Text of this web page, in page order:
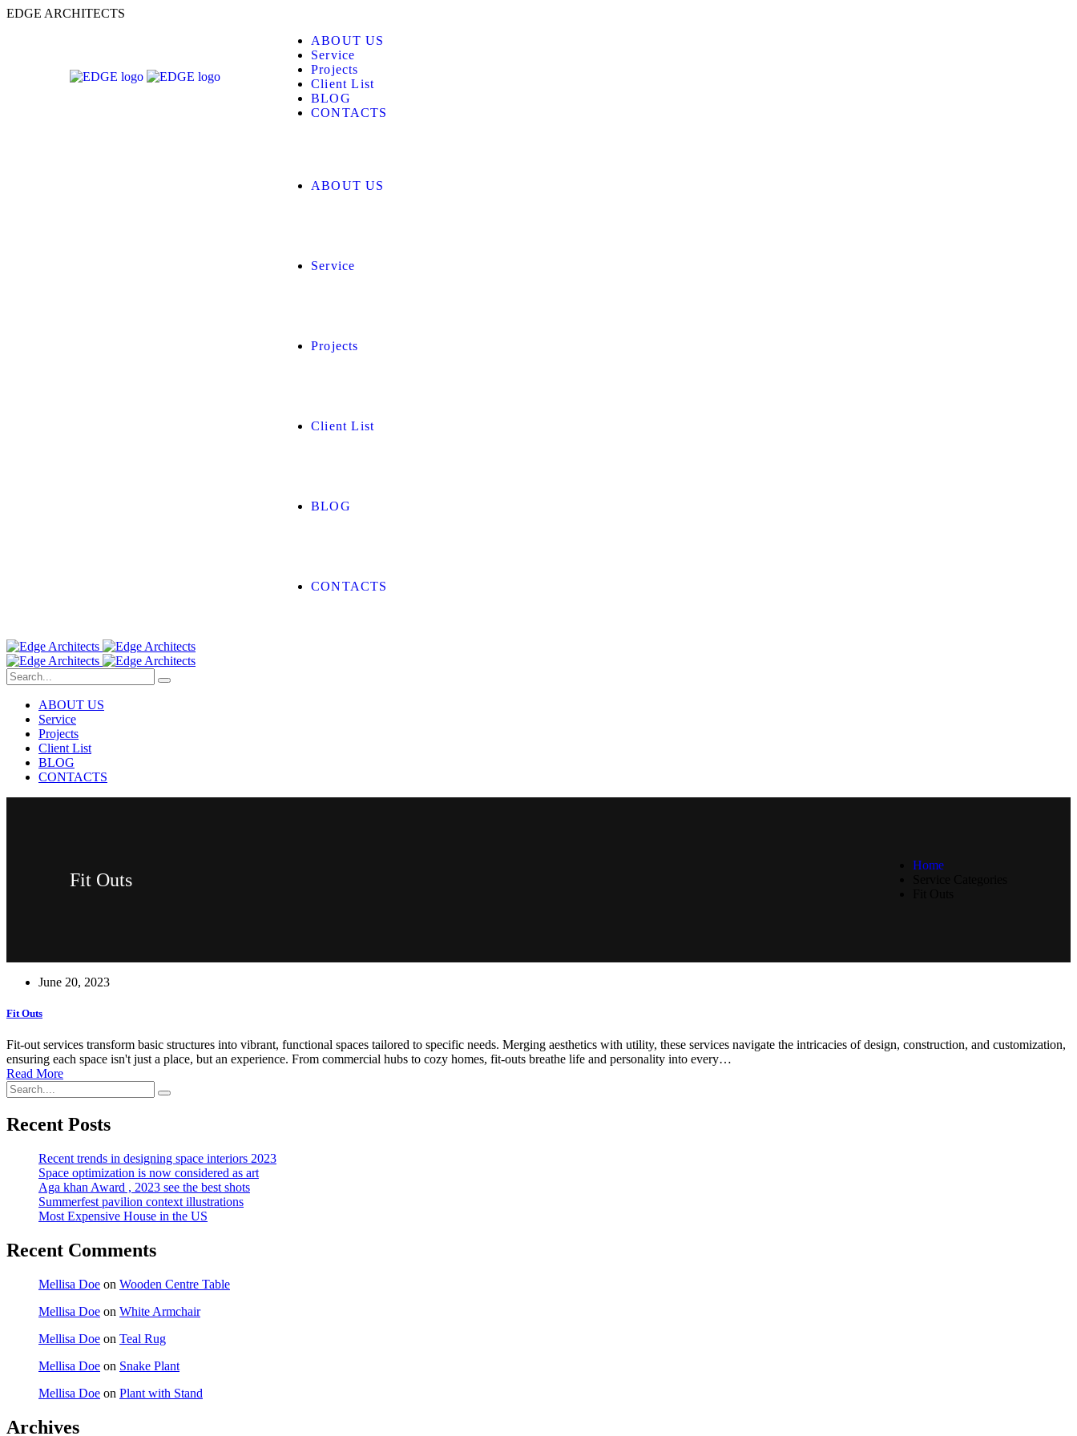
EDGE ARCHITECTS
ABOUT US
Service
Projects
Client List
BLOG
CONTACTS
ABOUT US
Service
Projects
Client List
BLOG
CONTACTS
ABOUT US
Service
Projects
Client List
BLOG
CONTACTS
Fit Outs
Home
June 20, 2023
Fit Outs
Fit-out services transform basic structures into vibrant, functional spaces tailored to specific needs. Merging aesthetics with utility, these services navigate the intricacies of design, construction, and customization,
ensuring each space isn't just a place, but an experience. From commercial hubs to cozy homes, fit-outs breathe life and personality into every…
Read More
Recent Posts
Recent trends in designing space interiors 2023
Space optimization is now considered as art
Aga khan Award , 2023 see the best shots
Summerfest pavilion context illustrations
Most Expensive House in the US
Recent Comments
Mellisa Doe on Wooden Centre Table
Mellisa Doe on White Armchair
Mellisa Doe on Teal Rug
Mellisa Doe on Snake Plant
Mellisa Doe on Plant with Stand
Archives